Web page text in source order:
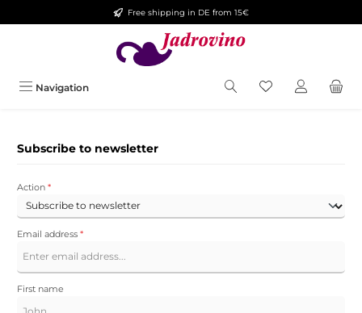
Free shipping in DE from 15€
Navigation You have 0
Subscribe to newsletter
Action *
Email address *
First name